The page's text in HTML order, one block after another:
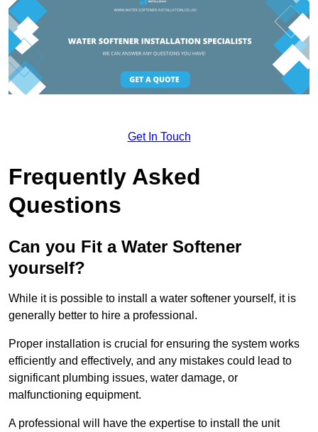
Get In Touch
Frequently Asked
Questions
Can you Fit a Water Softener
yourself?
While it is possible to install a water softener yourself, it is
generally better to hire a professional.
Proper installation is crucial for ensuring the system works
efficiently and effectively, and any mistakes could lead to
significant plumbing issues, water damage, or
malfunctioning equipment.
A professional will have the expertise to install the unit